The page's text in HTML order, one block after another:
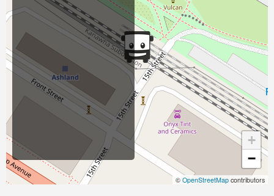
+
−
© OpenStreetMap contributors